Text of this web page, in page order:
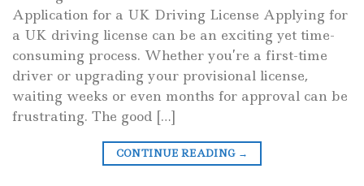
Application for a UK Driving License Applying for
a UK driving license can be an exciting yet time-
consuming process. Whether you’re a first-time
driver or upgrading your provisional license,
waiting weeks or even months for approval can be
frustrating. The good […]
CONTINUE READING →